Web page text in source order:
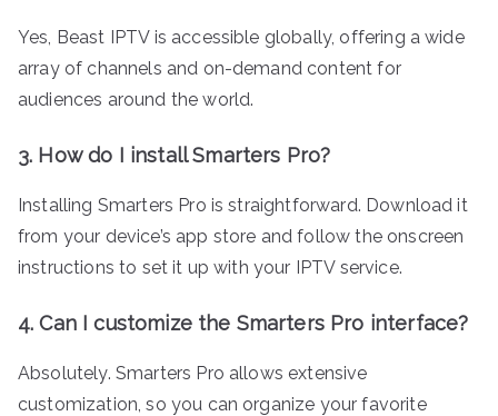
Yes, Beast IPTV is accessible globally, offering a wide
array of channels and on-demand content for
audiences around the world.
3. How do I install Smarters Pro?
Installing Smarters Pro is straightforward. Download it
from your device’s app store and follow the onscreen
instructions to set it up with your IPTV service.
4. Can I customize the Smarters Pro interface?
Absolutely. Smarters Pro allows extensive
customization, so you can organize your favorite